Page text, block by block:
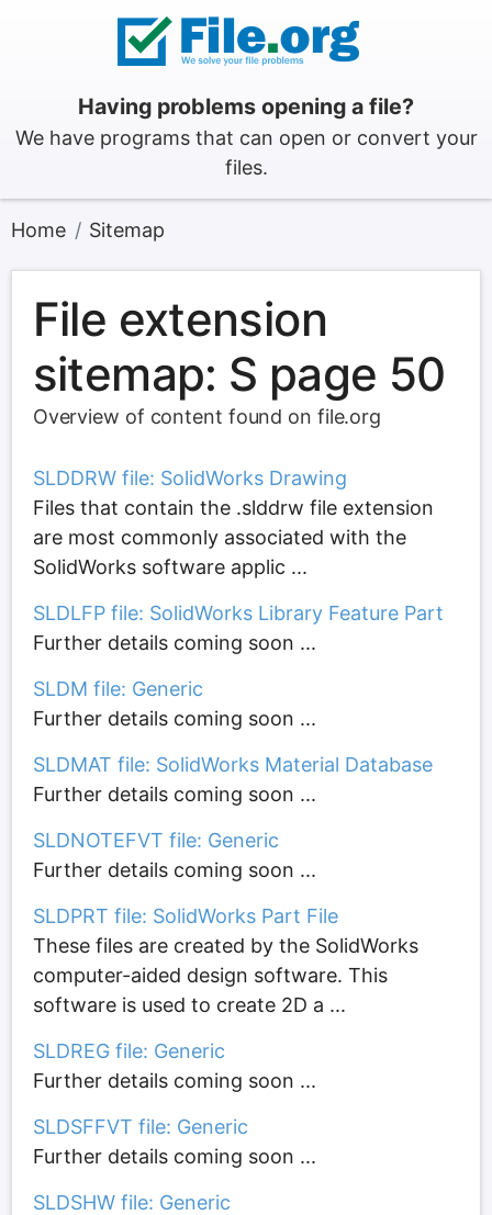
Having problems opening a file?
We have programs that can open or convert your
files.
Home Sitemap
File extension
sitemap: S page 50
Overview of content found on file.org
SLDDRW file: SolidWorks Drawing
Files that contain the .slddrw file extension
are most commonly associated with the
SolidWorks software applic ...
SLDLFP file: SolidWorks Library Feature Part
Further details coming soon ...
SLDM file: Generic
Further details coming soon ...
SLDMAT file: SolidWorks Material Database
Further details coming soon ...
SLDNOTEFVT file: Generic
Further details coming soon ...
SLDPRT file: SolidWorks Part File
These files are created by the SolidWorks
computer-aided design software. This
software is used to create 2D a ...
SLDREG file: Generic
Further details coming soon ...
SLDSFFVT file: Generic
Further details coming soon ...
SLDSHW file: Generic